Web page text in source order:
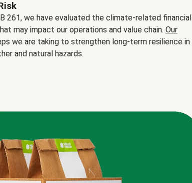
261, we have evaluated the climate-related financial
may impact our operations and value chain. Our
we are taking to strengthen long-term resilience in
and natural hazards.